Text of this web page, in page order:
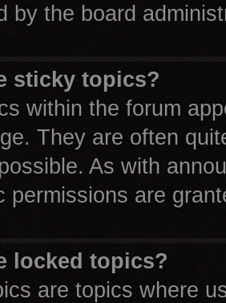
by the board
sticky topics?
within the forum
They are often
As with
permissions are
locked topics?
are topics where